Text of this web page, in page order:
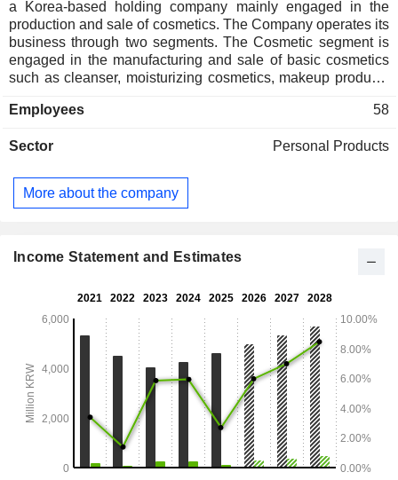
a Korea-based holding company mainly engaged in the
production and sale of cosmetics. The Company operates its
business through two segments. The Cosmetic segment is
engaged in the manufacturing and sale of basic cosmetics
such as cleanser, moisturizing cosmetics, makeup products
and sells hair, mouth and body care products such as
en sceneâ€™, â€˜Ryoâ€™ and others. The Company also
Teaâ€™ and health functional foods. The Company sells its
products in domestic and overseas markets.
Employees 58
Sector Personal Products
More about the company
Income Statement and Estimates